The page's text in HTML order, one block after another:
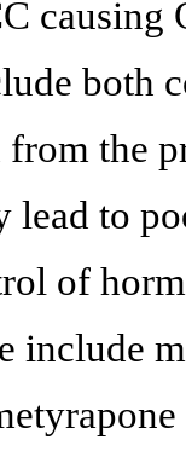
causing
both
the
lead to
of
include